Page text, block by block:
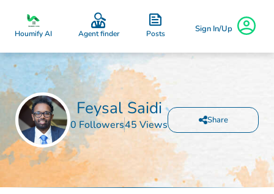
Houmify AI Agent finder Posts Sign In/Up
Feysal Saidi
0 Followers45 Views Share